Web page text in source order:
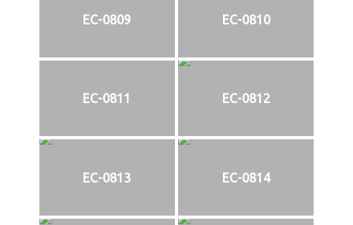
EC-0809 EC-0810
EC-0811 EC-0812
EC-0813 EC-0814